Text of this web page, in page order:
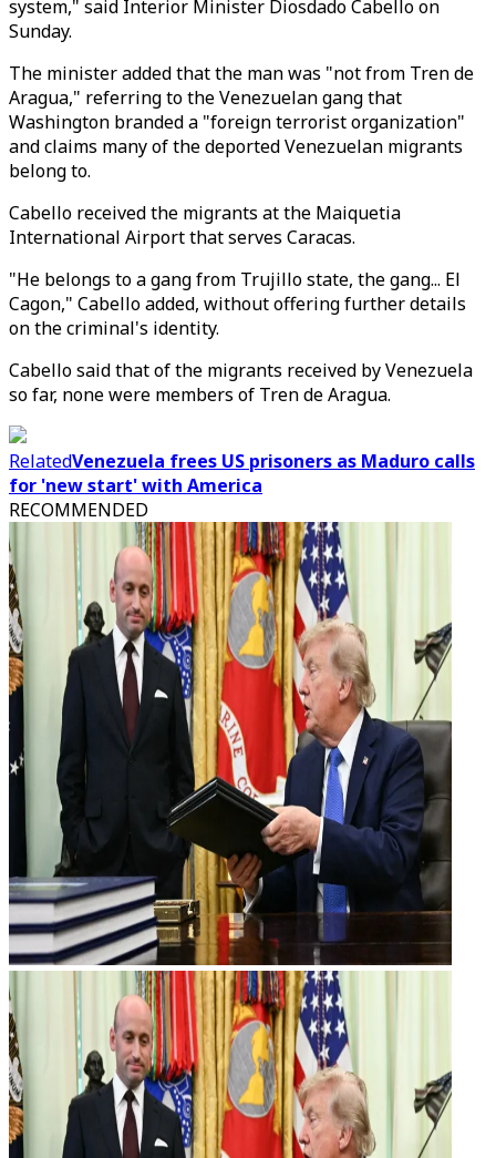
system," said Interior Minister Diosdado Cabello on
Sunday.
The minister added that the man was "not from Tren de
Aragua," referring to the Venezuelan gang that
Washington branded a "foreign terrorist organization"
and claims many of the deported Venezuelan migrants
belong to.
Cabello received the migrants at the Maiquetia
International Airport that serves Caracas.
"He belongs to a gang from Trujillo state, the gang... El
Cagon," Cabello added, without offering further details
on the criminal's identity.
Cabello said that of the migrants received by Venezuela
so far, none were members of Tren de Aragua.
RelatedVenezuela frees US prisoners as Maduro calls
for 'new start' with America
RECOMMENDED